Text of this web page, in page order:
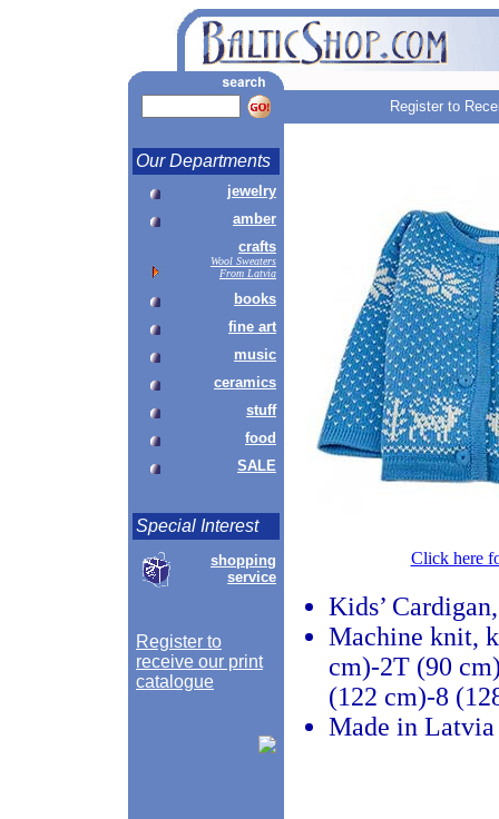
Register to
Our Departments
jewelry
amber
crafts
Wool Sweaters
From Latvia
books
fine art
music
ceramics
stuff
food
SALE
Special Interest
shopping
service
Register to
receive our print
catalogue
Click here
Kids’
Machine knit,
cm)-2T (90
(122 cm)-8
Made in Latvia